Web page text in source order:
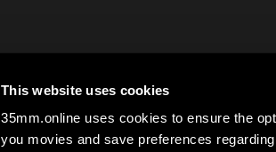
This website uses cookies
35mm.online uses cookies to ensure the
you movies and save preferences